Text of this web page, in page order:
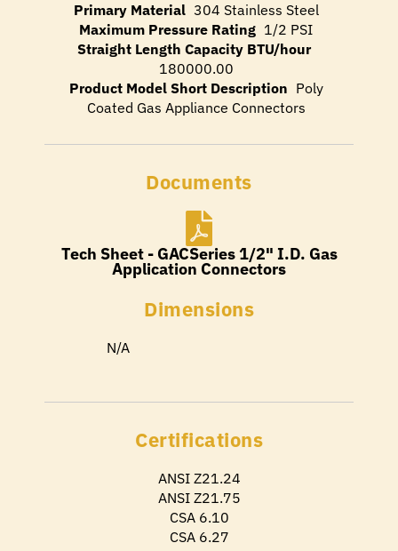
Primary Material 304 Stainless Steel
Maximum Pressure Rating 1/2 PSI
Straight Length Capacity BTU/hour
180000.00
Product Model Short Description Poly
Coated Gas Appliance Connectors
Documents
Tech Sheet - GACSeries 1/2" I.D. Gas
Application Connectors
Dimensions
N/A
Certifications
ANSI Z21.24
ANSI Z21.75
CSA 6.10
CSA 6.27